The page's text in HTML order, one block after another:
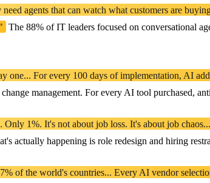
agents that can watch what customers are
The 88% of IT leaders focused on conversational
For every 100 days of implementation, AI
management. For every AI tool purchased,
1%. It's not about job loss. It's about job
actually happening is role redesign and hiring
of the world's countries... Every AI vendor